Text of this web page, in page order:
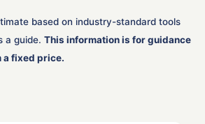
based on industry-standard tools
a guide. This information is for guidance
a fixed price.